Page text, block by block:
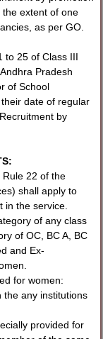
extent of one
as per GO.
to 25 of Class III
Pradesh
of School
date of regular
by
22 of the
shall apply to
in the service.
of any class
of OC, BC A, BC
and Ex-
for women:
the any institutions
provided for